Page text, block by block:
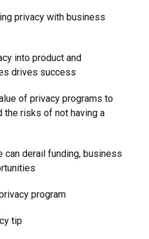
privacy with business
into product and
drives success
of privacy programs to
the risks of not having a
can derail funding, business
program
tip